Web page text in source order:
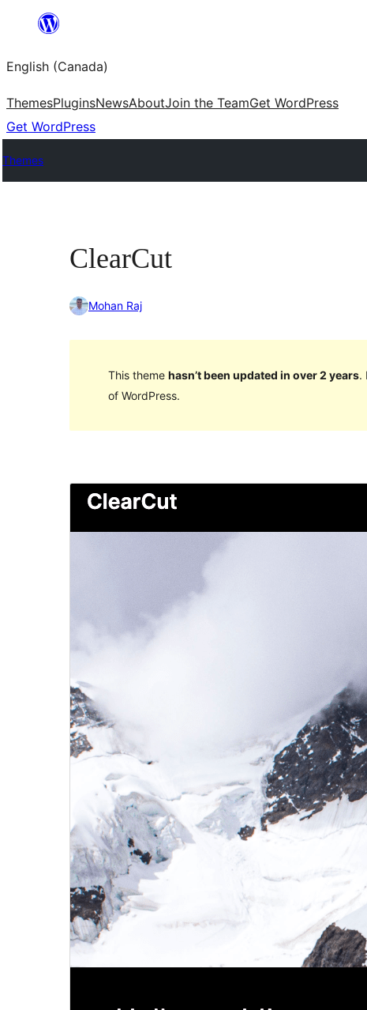
content
English (Canada)
ThemesPluginsNewsAboutJoin the TeamGet WordPress
Get WordPress
Themes
ClearCut
Mohan Raj
This theme hasn’t been updated in over 2 years.
of WordPress.